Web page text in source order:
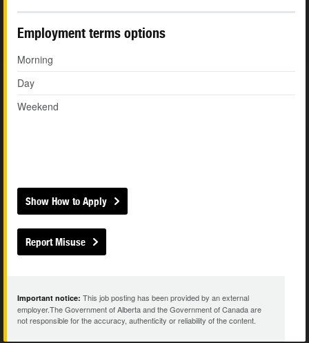
Employment terms options
Morning
Day
Weekend
Show How to Apply
Report Misuse
Important notice: This job posting has been provided by an external
employer.The Government of Alberta and the Government of Canada are
not responsible for the accuracy, authenticity or reliability of the content.